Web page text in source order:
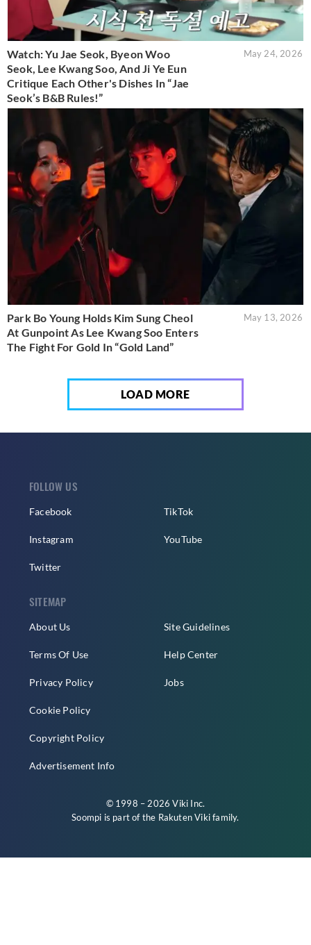
Watch: Yu Jae Seok, Byeon Woo
Seok, Lee Kwang Soo, And Ji Ye Eun
Critique Each Other's Dishes In “Jae
Seok’s B&B Rules!”
May 24, 2026
Park Bo Young Holds Kim Sung Cheol
At Gunpoint As Lee Kwang Soo Enters
The Fight For Gold In “Gold Land”
May 13, 2026
LOAD MORE
FOLLOW US
Facebook
Instagram
Twitter
TikTok
YouTube
SITEMAP
About Us
Terms Of Use
Privacy Policy
Cookie Policy
Copyright Policy
Advertisement Info
Site Guidelines
Help Center
Jobs
© 1998 – 2026 Viki Inc.
Soompi is part of the Rakuten Vikifamily.